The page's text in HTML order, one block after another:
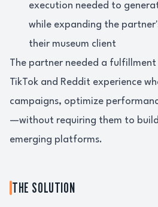
execution needed to
while expanding the
their museum client
The partner needed a
TikTok and Reddit experience
campaigns, optimize
—without requiring them to
emerging platforms.
THE SOLUTION